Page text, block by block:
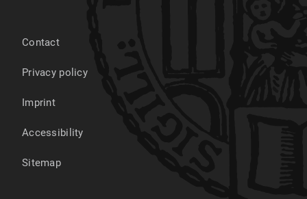
Contact
Privacy policy
Imprint
Accessibility
Sitemap